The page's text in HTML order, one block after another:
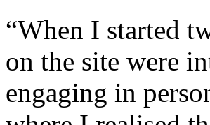
“When I started
on the site were
engaging in